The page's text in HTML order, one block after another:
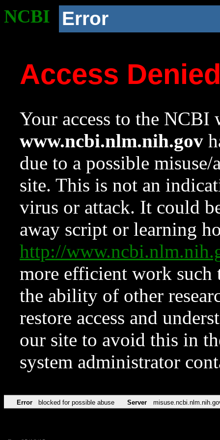
NCBI Error
Access
Your access to the NCBI
www.ncbi.nlm.nih.gov
due to a possible
site. This is not an
virus or attack. It could
away script or learning
http://
more efficient work such
the ability of other
restore access and
our site to avoid this in
system administrator
Error blocked for possible abuse Server